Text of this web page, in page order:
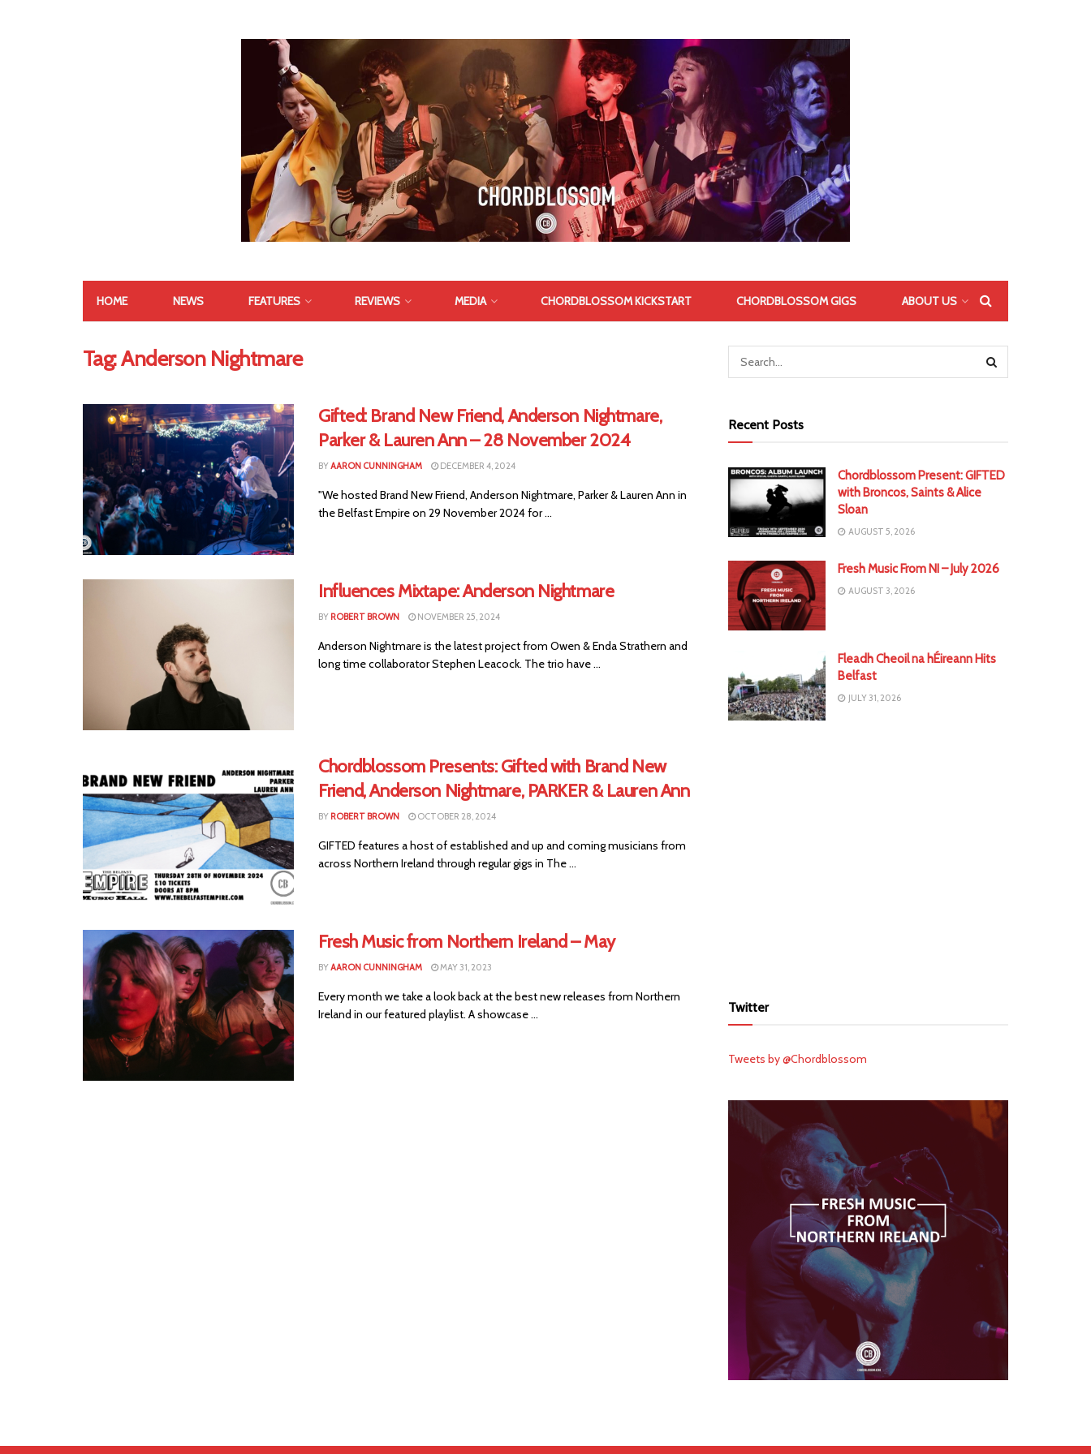
HOME NEWS FEATURES REVIEWS MEDIA CHORDBLOSSOM KICKSTART CHORDBLOSSOM GIGS ABOUT US
Tag:Anderson Nightmare
Gifted: Brand New Friend, Anderson Nightmare,
Parker & Lauren Ann – 28 November 2024
BYAARON CUNNINGHAM DECEMBER 4, 2024
"We hosted Brand New Friend, Anderson Nightmare, Parker & Lauren Ann in
the Belfast Empire on 29 November 2024 for ...
Influences Mixtape: Anderson Nightmare
BY ROBERT BROWN NOVEMBER 25, 2024
Anderson Nightmare is the latest project from Owen & Enda Strathern and
long time collaborator Stephen Leacock. The trio have ...
Chordblossom Presents: Gifted with Brand New
Friend, Anderson Nightmare, PARKER & Lauren Ann
BY ROBERT BROWN OCTOBER 28, 2024
GIFTED features a host of established and up and coming musicians from
across Northern Ireland through regular gigs in The ...
Fresh Music from Northern Ireland – May
BYAARON CUNNINGHAM MAY 31, 2023
Every month we take a look back at the best new releases from Northern
Ireland in our featured playlist. A showcase ...
Recent Posts
Chordblossom Present: GIFTED
with Broncos, Saints & Alice
Sloan
AUGUST 5, 2026
Fresh Music From NI – July 2026
AUGUST 3, 2026
Fleadh Cheoil na hÉireann Hits
Belfast
JULY 31, 2026
Twitter
Tweets by @Chordblossom